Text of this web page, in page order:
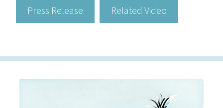
Press Release Related Video